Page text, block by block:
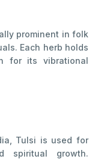
prominent in folk
Each herb holds
for its vibrational
Tulsi is used for
spiritual growth.